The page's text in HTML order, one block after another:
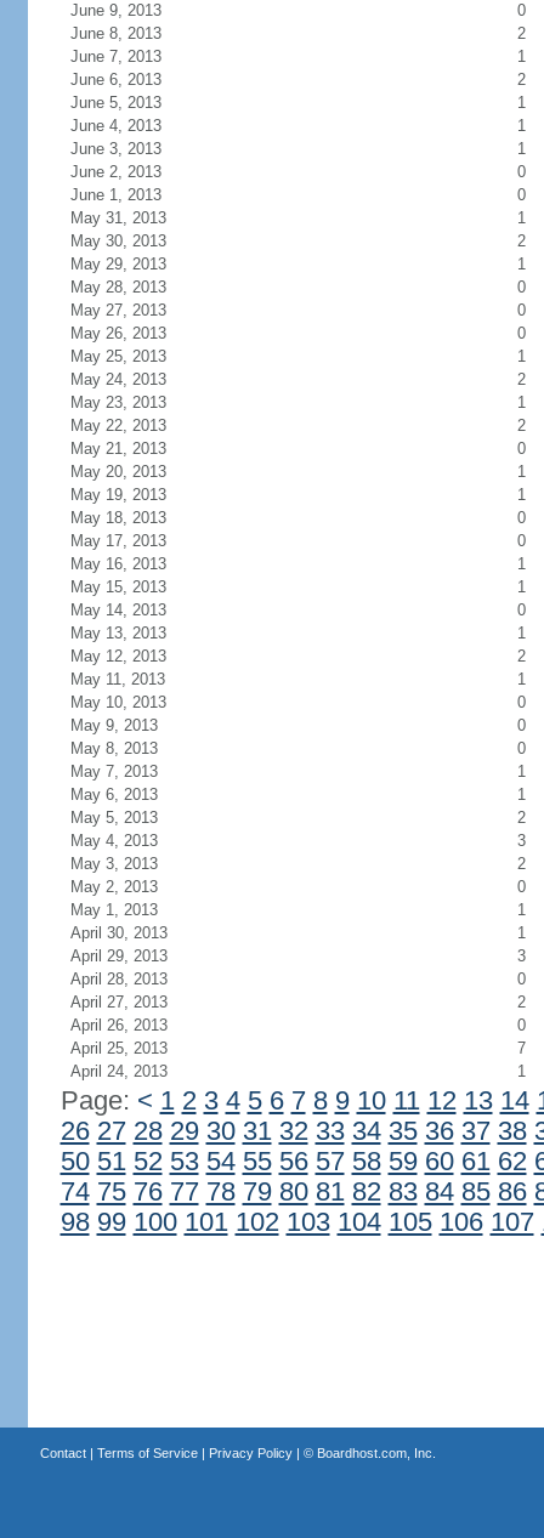
June 9, 2013
0
June 8, 2013
2
June 7, 2013
1
June 6, 2013
2
June 5, 2013
1
June 4, 2013
1
June 3, 2013
1
June 2, 2013
0
June 1, 2013
0
May 31, 2013
1
May 30, 2013
2
May 29, 2013
1
May 28, 2013
0
May 27, 2013
0
May 26, 2013
0
May 25, 2013
1
May 24, 2013
2
May 23, 2013
1
May 22, 2013
2
May 21, 2013
0
May 20, 2013
1
May 19, 2013
1
May 18, 2013
0
May 17, 2013
0
May 16, 2013
1
May 15, 2013
1
May 14, 2013
0
May 13, 2013
1
May 12, 2013
2
May 11, 2013
1
May 10, 2013
0
May 9, 2013
0
May 8, 2013
0
May 7, 2013
1
May 6, 2013
1
May 5, 2013
2
May 4, 2013
3
May 3, 2013
2
May 2, 2013
0
May 1, 2013
1
April 30, 2013
1
April 29, 2013
3
April 28, 2013
0
April 27, 2013
2
April 26, 2013
0
April 25, 2013
7
April 24, 2013
1
Page: < 1 2 3 4 5 6 7 8 9 10 11 12 13 14
26 27 28 29 30 31 32 33 34 35 36 37 38
50 51 52 53 54 55 56 57 58 59 60 61 62
74 75 76 77 78 79 80 81 82 83 84 85 86
98 99 100 101 102 103 104 105 106 107
Contact| Terms of Service| Privacy Policy| © Boardhost.com, Inc.